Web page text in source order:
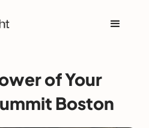
of Your
Boston